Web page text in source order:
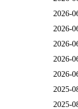
2026-
2026-
2026-
2026-
2026-
2025-
2025-